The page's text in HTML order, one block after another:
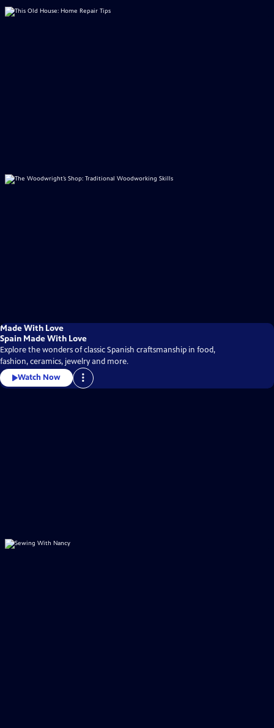
Made With Love
Spain Made With Love
Explore the wonders of classic Spanish craftsmanship in food,
fashion, ceramics, jewelry and more.
Watch Now